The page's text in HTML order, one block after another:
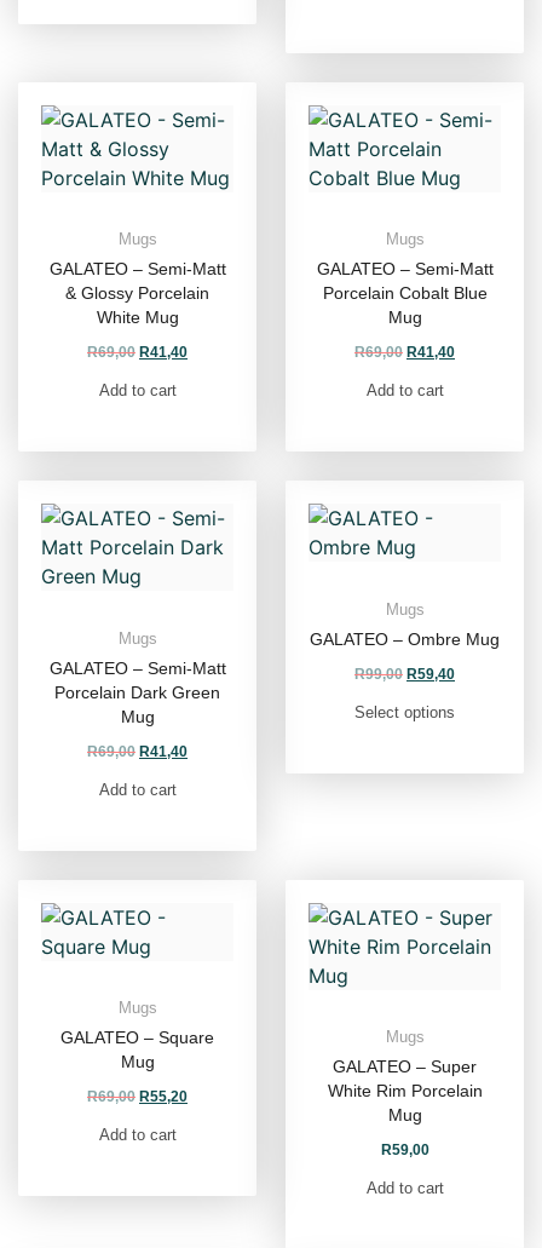
Mugs
GALATEO – Semi-Matt
& Glossy Porcelain
White Mug
R69,00 R41,40
Add to cart
Mugs
GALATEO – Semi-Matt
Porcelain Cobalt Blue
Mug
R69,00 R41,40
Add to cart
Mugs
GALATEO – Semi-Matt
Porcelain Dark Green
Mug
R69,00 R41,40
Add to cart
Mugs
GALATEO – Ombre Mug
R99,00 R59,40
Select options
Mugs
GALATEO – Square
Mug
R69,00 R55,20
Add to cart
Mugs
GALATEO – Super
White Rim Porcelain
Mug
R59,00
Add to cart